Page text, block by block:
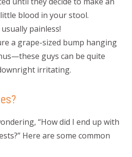
blood in your stool.
painless!
a grape-sized bump hanging
guys can be quite
irritating.
“How did I end up with
Here are some common